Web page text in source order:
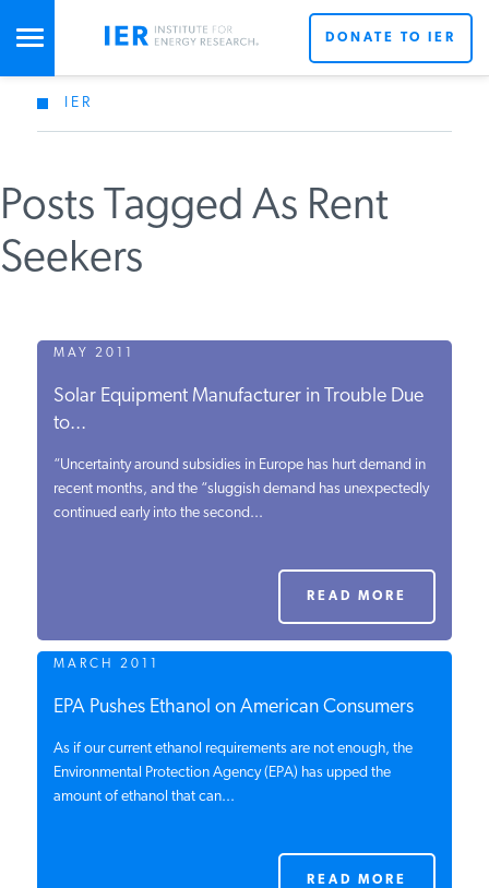
STUDIES & DATA
COMMENTARY
PRESS
SPECIAL PROJECTS
PODCASTS
INSTITUTE FOR ENERGY
RESEARCHIS A REGISTERED
TRADEMARK OF THE INSTITUTE
DONATE TO IER
IER
Posts Tagged As Rent
Seekers
MAY 2011
Solar Equipment Manufacturer in Trouble Due
to...
“Uncertainty around subsidies in Europe has hurt demand in
recent months, and the “sluggish demand has unexpectedly
continued early into the second...
READ MORE
MARCH 2011
EPA Pushes Ethanol on American Consumers
As if our current ethanol requirements are not enough, the
Environmental Protection Agency (EPA) has upped the
amount of ethanol that can...
READ MORE